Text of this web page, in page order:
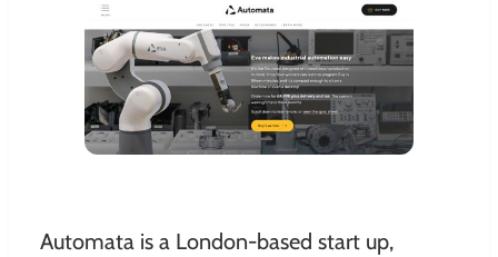
Automata is a London-based start up,